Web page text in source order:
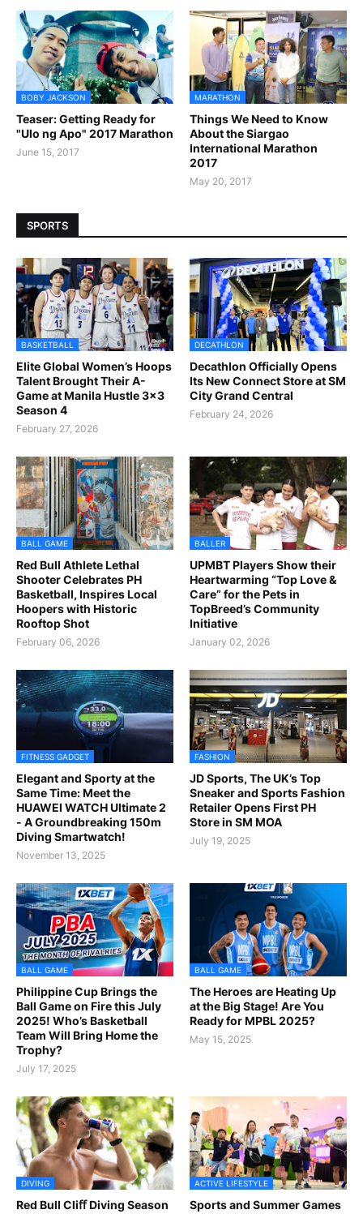
BOBY JACKSON
Teaser: Getting Ready for
"Ulo ng Apo" 2017 Marathon
June 15, 2017
MARATHON
Things We Need to Know
About the Siargao
International Marathon
2017
May 20, 2017
SPORTS
BASKETBALL
Elite Global Women’s Hoops
Talent Brought Their A-
Game at Manila Hustle 3x3
Season 4
February 27, 2026
DECATHLON
Decathlon Officially Opens
Its New Connect Store at SM
City Grand Central
February 24, 2026
BALL GAME
Red Bull Athlete Lethal
Shooter Celebrates PH
Basketball, Inspires Local
Hoopers with Historic
Rooftop Shot
February 06, 2026
BALLER
UPMBT Players Show their
Heartwarming “Top Love &
Care” for the Pets in
TopBreed’s Community
Initiative
January 02, 2026
FITNESS GADGET
Elegant and Sporty at the
Same Time: Meet the
HUAWEI WATCH Ultimate 2
- A Groundbreaking 150m
Diving Smartwatch!
November 13, 2025
FASHION
JD Sports, The UK’s Top
Sneaker and Sports Fashion
Retailer Opens First PH
Store in SM MOA
July 19, 2025
BALL GAME
Philippine Cup Brings the
Ball Game on Fire this July
2025! Who’s Basketball
Team Will Bring Home the
Trophy?
July 17, 2025
BALL GAME
The Heroes are Heating Up
at the Big Stage! Are You
Ready for MPBL 2025?
May 15, 2025
DIVING
Red Bull Cliﬀ Diving Season
ACTIVE LIFESTYLE
Sports and Summer Games